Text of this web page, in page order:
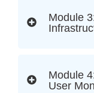
Module
Module
User